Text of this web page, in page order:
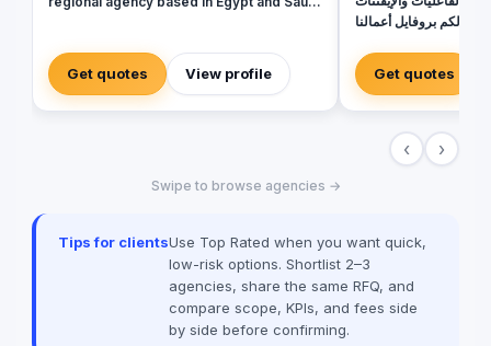
From mega-scale corporate activations in
Riyadh to high-impact influencer
campaigns in Cairo, we handle the entire
we are the bridge for brands looking to
Get quotes View profile
لكم بروفايل أعمالنا
https://
usp=sharing للتواصل \ رضا إبراهيم
Get quotes
‹ ›
Swipe to browse agencies →
Tips for clientsUse Top Rated when you want quick,
low-risk options. Shortlist 2–3
agencies, share the same RFQ, and
compare scope, KPIs, and fees side
by side before confirming.